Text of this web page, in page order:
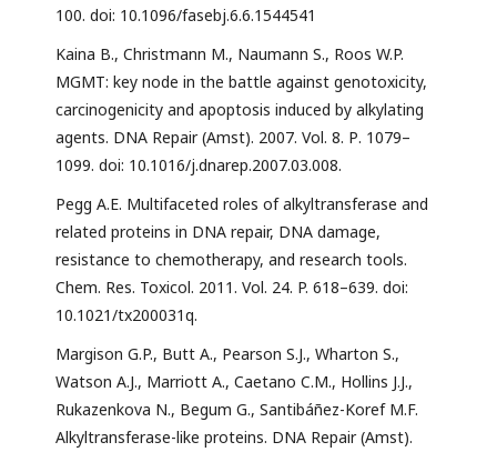
100. doi: 10.1096/fasebj.6.6.1544541
Kaina B., Christmann M., Naumann S., Roos W.P.
MGMT: key node in the battle against genotoxicity,
carcinogenicity and apoptosis induced by alkylating
agents. DNA Repair (Amst). 2007. Vol. 8. Р. 1079–
1099. doi: 10.1016/j.dnarep.2007.03.008.
Pegg A.E. Multifaceted roles of alkyltransferase and
related proteins in DNA repair, DNA damage,
resistance to chemotherapy, and research tools.
Chem. Res. Toxicol. 2011. Vol. 24. P. 618–639. doi:
10.1021/tx200031q.
Margison G.P., Butt A., Pearson S.J., Wharton S.,
Watson A.J., Marriott A., Caetano C.M., Hollins J.J.,
Rukazenkova N., Begum G., Santibáñez-Koref M.F.
Alkyltransferase-like proteins. DNA Repair (Amst).